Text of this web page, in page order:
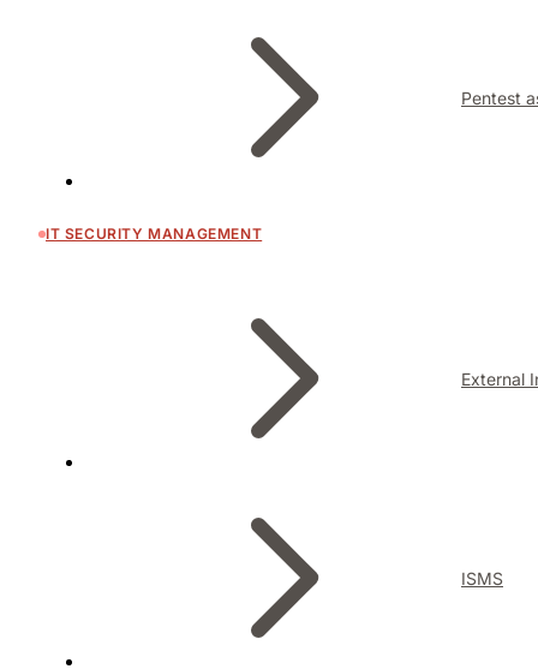
Pentest
IT SECURITY MANAGEMENT
External
ISMS